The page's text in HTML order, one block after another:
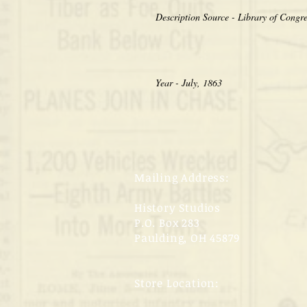
Year - July, 1863
Mailing Address:
History Studios
P.O. Box 283
Paulding, OH 45879
Store Location: